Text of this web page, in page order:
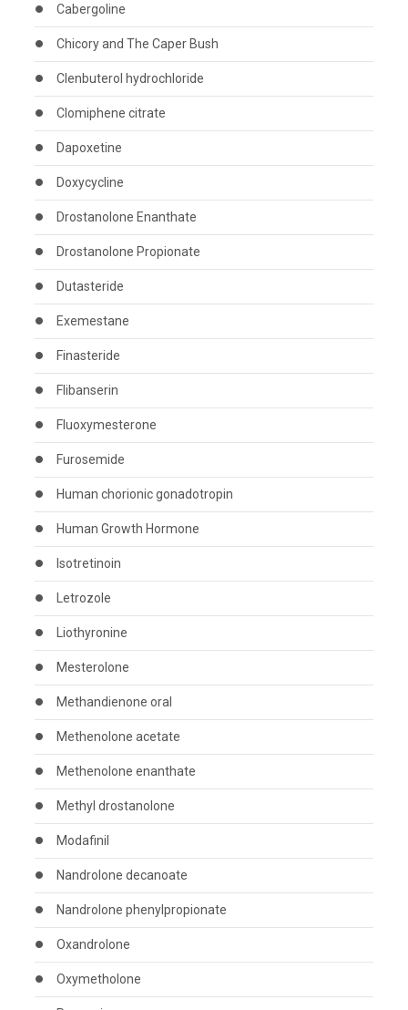
Cabergoline
Chicory and The Caper Bush
Clenbuterol hydrochloride
Clomiphene citrate
Dapoxetine
Doxycycline
Drostanolone Enanthate
Drostanolone Propionate
Dutasteride
Exemestane
Finasteride
Flibanserin
Fluoxymesterone
Furosemide
Human chorionic gonadotropin
Human Growth Hormone
Isotretinoin
Letrozole
Liothyronine
Mesterolone
Methandienone oral
Methenolone acetate
Methenolone enanthate
Methyl drostanolone
Modafinil
Nandrolone decanoate
Nandrolone phenylpropionate
Oxandrolone
Oxymetholone